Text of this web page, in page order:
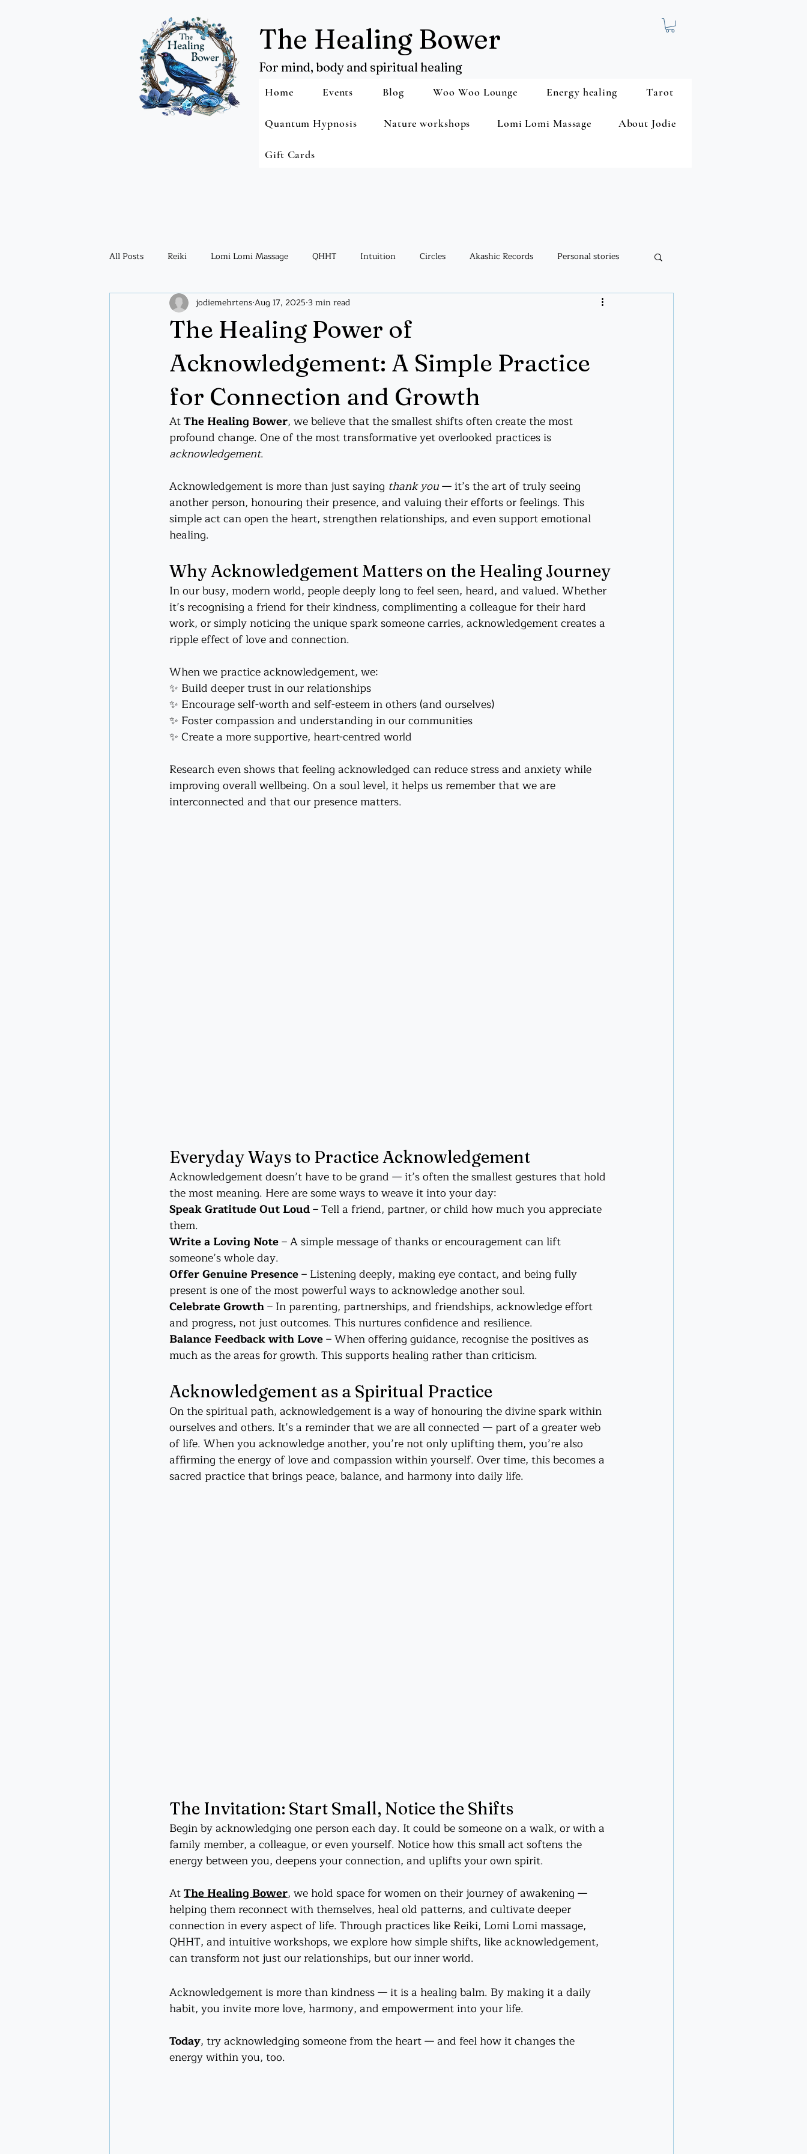
The Healing Bower
For mind, body and spiritual healing
Home Events Blog Woo Woo Lounge Energy healing Tarot
Quantum Hypnosis Nature workshops Lomi Lomi Massage About Jodie
Gift Cards
All Posts Reiki Lomi Lomi Massage QHHT Intuition Circles Akashic Records Personal stories
Plant wisdom Spiritual practices Tarot
The Healing Power of
Acknowledgement: A Simple Practice
for Connection and Growth
jodiemehrtensAug 17, 2025 3 min read
At The Healing Bower, we believe that the smallest shifts often create the most
profound change. One of the most transformative yet overlooked practices is
acknowledgement.
Acknowledgement is more than just saying thank you — it’s the art of truly seeing
another person, honouring their presence, and valuing their efforts or feelings. This
simple act can open the heart, strengthen relationships, and even support emotional
healing.
Why Acknowledgement Matters on the Healing Journey
In our busy, modern world, people deeply long to feel seen, heard, and valued. Whether
it’s recognising a friend for their kindness, complimenting a colleague for their hard
work, or simply noticing the unique spark someone carries, acknowledgement creates a
ripple effect of love and connection.
When we practice acknowledgement, we:
✨ Build deeper trust in our relationships
✨ Encourage self-worth and self-esteem in others (and ourselves)
✨ Foster compassion and understanding in our communities
✨ Create a more supportive, heart-centred world
Research even shows that feeling acknowledged can reduce stress and anxiety while
improving overall wellbeing. On a soul level, it helps us remember that we are
interconnected and that our presence matters.
Everyday Ways to Practice Acknowledgement
Acknowledgement doesn’t have to be grand — it’s often the smallest gestures that hold
the most meaning. Here are some ways to weave it into your day:
Speak Gratitude Out Loud – Tell a friend, partner, or child how much you appreciate
them.
Write a Loving Note – A simple message of thanks or encouragement can lift
someone’s whole day.
Offer Genuine Presence – Listening deeply, making eye contact, and being fully
present is one of the most powerful ways to acknowledge another soul.
Celebrate Growth – In parenting, partnerships, and friendships, acknowledge effort
and progress, not just outcomes. This nurtures confidence and resilience.
Balance Feedback with Love – When offering guidance, recognise the positives as
much as the areas for growth. This supports healing rather than criticism.
Acknowledgement as a Spiritual Practice
On the spiritual path, acknowledgement is a way of honouring the divine spark within
ourselves and others. It’s a reminder that we are all connected — part of a greater web
of life. When you acknowledge another, you’re not only uplifting them, you’re also
affirming the energy of love and compassion within yourself. Over time, this becomes a
sacred practice that brings peace, balance, and harmony into daily life.
The Invitation: Start Small, Notice the Shifts
Begin by acknowledging one person each day. It could be someone on a walk, or with a
family member, a colleague, or even yourself. Notice how this small act softens the
energy between you, deepens your connection, and uplifts your own spirit.
At The Healing Bower, we hold space for women on their journey of awakening —
helping them reconnect with themselves, heal old patterns, and cultivate deeper
connection in every aspect of life. Through practices like Reiki, Lomi Lomi massage,
QHHT, and intuitive workshops, we explore how simple shifts, like acknowledgement,
can transform not just our relationships, but our inner world.
Acknowledgement is more than kindness — it is a healing balm. By making it a daily
habit, you invite more love, harmony, and empowerment into your life.
Today, try acknowledging someone from the heart — and feel how it changes the
energy within you, too.